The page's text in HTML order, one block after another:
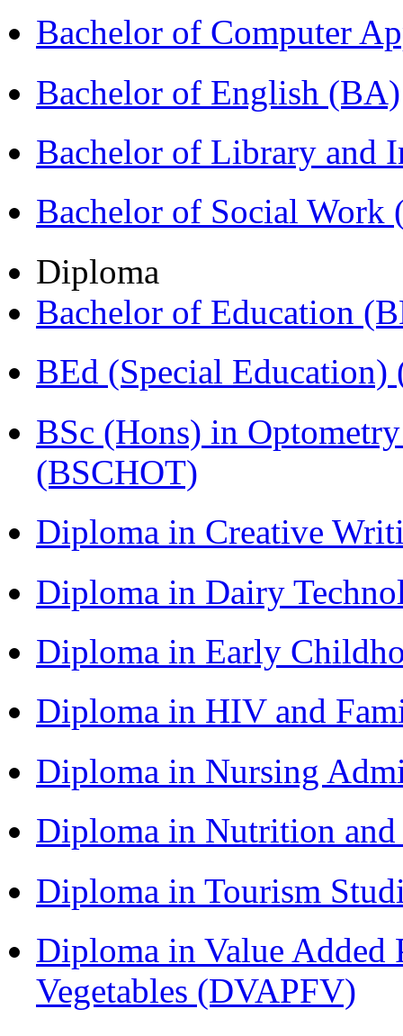
Bachelor of Computer
Bachelor of English (BA)
Bachelor of Library and
Bachelor of Social Work
Diploma
Bachelor of Education
BEd (Special Education)
BSc (Hons) in
(BSCHOT)
Diploma in Creative
Diploma in Dairy
Diploma in Early
Diploma in HIV and
Diploma in Nursing
Diploma in Nutrition
Diploma in Tourism
Diploma in Value Added
Vegetables (DVAPFV)